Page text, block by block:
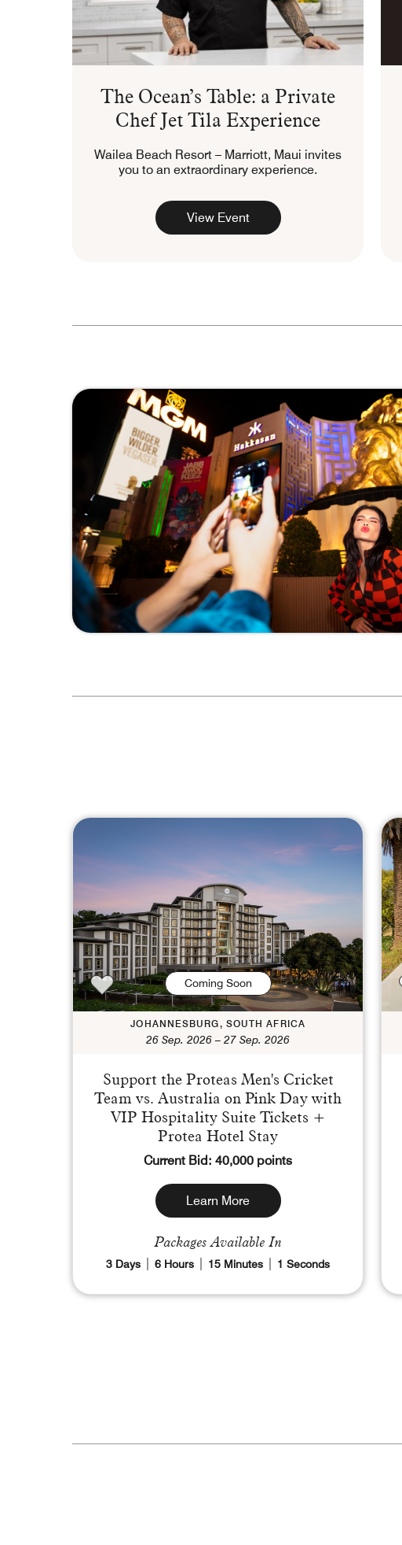
The Ocean’s Table: a Private
Chef Jet Tila Experience
Wailea Beach Resort – Marriott, Maui invites
you to an extraordinary experience.
View Event
Coming Soon
JOHANNESBURG, SOUTH AFRICA
26 Sep. 2026 – 27 Sep. 2026
Support the Proteas Men's Cricket
Team vs. Australia on Pink Day with
VIP Hospitality Suite Tickets +
Protea Hotel Stay
Current Bid: 40,000 points
Learn More
Packages Available In
3 Days 6 Hours 14 Minutes 59 Seconds